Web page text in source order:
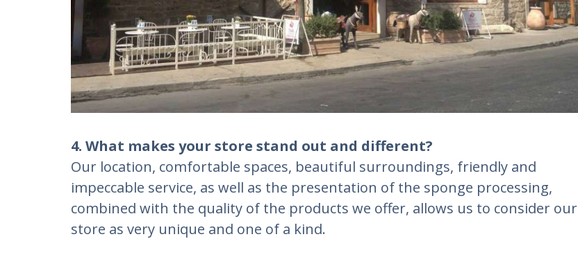
4. What makes your store stand out and different?
Our location, comfortable spaces, beautiful surroundings, friendly and
impeccable service, as well as the presentation of the sponge processing,
combined with the quality of the products we offer, allows us to consider our
store as very unique and one of a kind.